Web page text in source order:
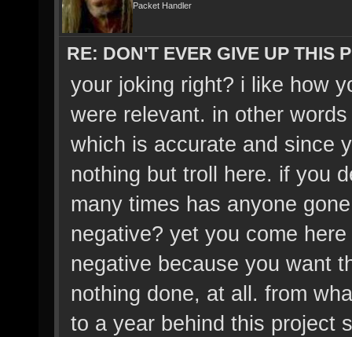
Packet Handler
RE: DON'T EVER GIVE UP THIS
your joking right? i like how
were relevant. in other
which is accurate and since
nothing but troll here. if you
many times has anyone
negative? yet you come
negative because you want
nothing done, at all. from
to a year behind this project